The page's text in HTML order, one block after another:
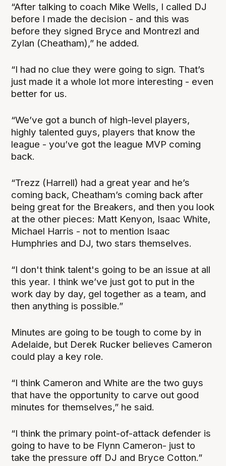
“After talking to coach Mike Wells, I called DJ
before I made the decision - and this was
before they signed Bryce and Montrezl and
Zylan (Cheatham),” he added.
“I had no clue they were going to sign. That’s
just made it a whole lot more interesting - even
better for us.
“We’ve got a bunch of high-level players,
highly talented guys, players that know the
league - you’ve got the league MVP coming
back.
“Trezz (Harrell) had a great year and he’s
coming back, Cheatham’s coming back after
being great for the Breakers, and then you look
at the other pieces: Matt Kenyon, Isaac White,
Michael Harris - not to mention Isaac
Humphries and DJ, two stars themselves.
“I don't think talent's going to be an issue at all
this year. I think we’ve just got to put in the
work day by day, gel together as a team, and
then anything is possible.”
Minutes are going to be tough to come by in
Adelaide, but Derek Rucker believes Cameron
could play a key role.
“I think Cameron and White are the two guys
that have the opportunity to carve out good
minutes for themselves,” he said.
“I think the primary point-of-attack defender is
going to have to be Flynn Cameron- just to
take the pressure off DJ and Bryce Cotton.”